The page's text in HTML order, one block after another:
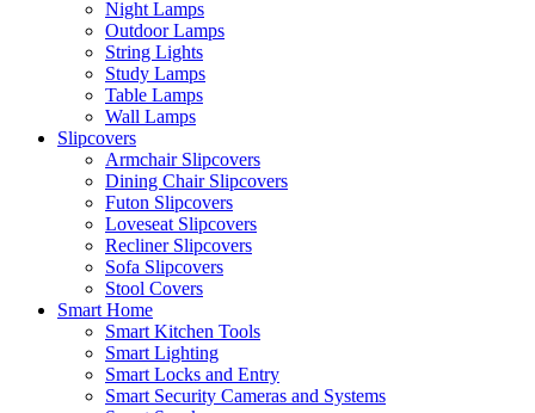
Night Lamps
Outdoor Lamps
String Lights
Study Lamps
Table Lamps
Wall Lamps
Slipcovers
Armchair Slipcovers
Dining Chair Slipcovers
Futon Slipcovers
Loveseat Slipcovers
Recliner Slipcovers
Sofa Slipcovers
Stool Covers
Smart Home
Smart Kitchen Tools
Smart Lighting
Smart Locks and Entry
Smart Security Cameras and Systems